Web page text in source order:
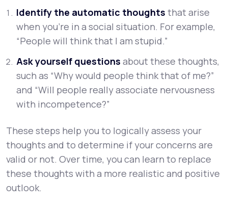
Identify the automatic thoughts that arise
when you’re in a social situation. For example,
“People will think that I am stupid.”
Ask yourself questions about these thoughts,
such as “Why would people think that of me?”
and “Will people really associate nervousness
with incompetence?”
These steps help you to logically assess your
thoughts and to determine if your concerns are
valid or not. Over time, you can learn to replace
these thoughts with a more realistic and positive
outlook.